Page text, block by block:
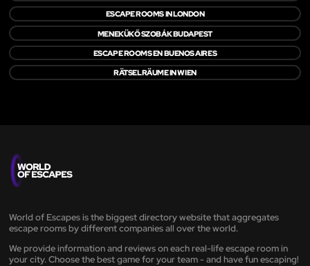
ESCAPE ROOMS IN LONDON
MENEKÜKŐ SZOBÁK BUDAPEST
ESCAPE ROOMS EN BUENOS AIRES
RÄTSELRÄUME IN WIEN
World of Escapes is the biggest directory website that aggregates
escape rooms by different companies all over the world.
We provide information and reviews on each real-life escape room in
your city. Choose the best game for your team - and have fun escaping!